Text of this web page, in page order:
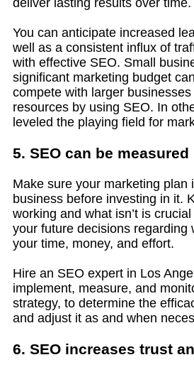
deliver lasting results over time.
You can anticipate increased
well as a consistent influx of
with effective SEO. Small
significant marketing budget
compete with larger
resources by using SEO. In
leveled the playing field for
5. SEO can be measured
Make sure your marketing plan
business before investing in it.
working and what isn’t is
your future decisions regarding
your time, money, and effort.
Hire an SEO expert in Los
implement, measure, and
strategy, to determine the
and adjust it as and when
6. SEO increases trust